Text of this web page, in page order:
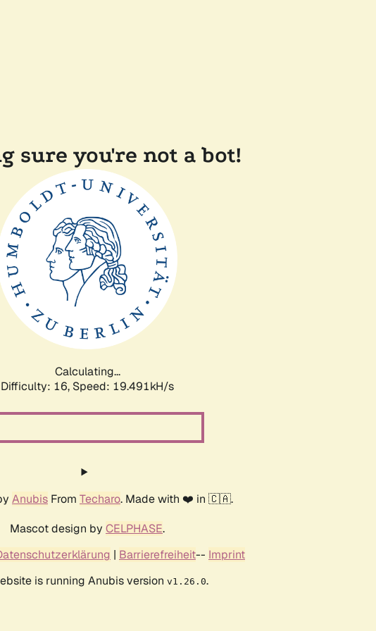
sure you're not a bot!
Calculating...
Difficulty: 16, Speed: 19.491kH/s
Anubis From Techaro. Made with ❤️ in 🇨🇦.
Mascot design by CELPHASE.
| Barrierefreiheit-- Imprint
is running Anubis version v1.26.0.